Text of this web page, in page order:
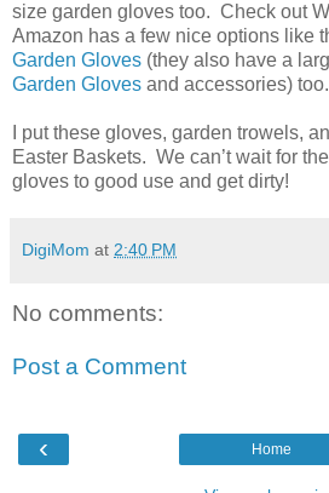
size garden gloves too. Check out
Amazon has a few nice options like
Garden Gloves (they also have a
Garden Gloves and accessories) too.
I put these gloves, garden trowels,
Easter Baskets. We can’t wait for
gloves to good use and get dirty!
DigiMom at 2:40 PM
No comments:
Post a Comment
‹ Home